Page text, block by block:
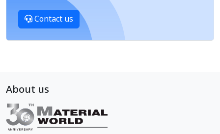
Contact us
About us